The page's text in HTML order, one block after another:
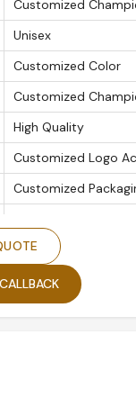
Customized
Unisex
Customized Color
Customized
High Quality
Customized Logo
Customized